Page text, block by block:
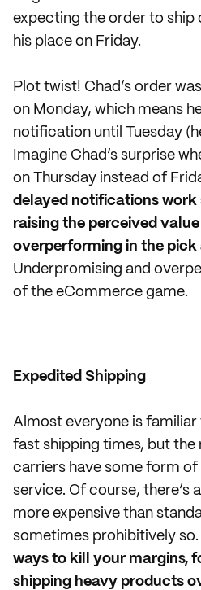
expecting the order to ship
his place on Friday.
Plot twist! Chad’s order
on Monday, which means
notification until Tuesday
Imagine Chad’s surprise
on Thursday instead of
delayed notifications work
raising the perceived
overperforming in the pick
Underpromising and
of the eCommerce game.
Expedited Shipping
Almost everyone is familiar
fast shipping times, but
carriers have some form of
service. Of course, there’s
more expensive than
sometimes prohibitively so.
ways to kill your margins,
shipping heavy products